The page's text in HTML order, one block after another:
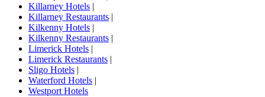
Killarney Hotels |
Killarney Restaurants |
Kilkenny Hotels |
Kilkenny Restaurants |
Limerick Hotels |
Limerick Restaurants |
Sligo Hotels |
Waterford Hotels |
Westport Hotels